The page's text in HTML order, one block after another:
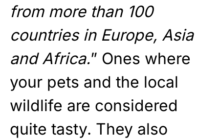
from more than 100
countries in Europe, Asia
and Africa.” Ones where
your pets and the local
wildlife are considered
quite tasty. They also